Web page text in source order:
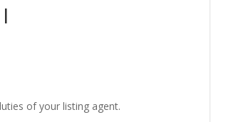
of your listing agent.